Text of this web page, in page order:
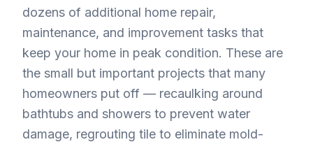
dozens of additional home repair,
maintenance, and improvement tasks that
keep your home in peak condition. These are
the small but important projects that many
homeowners put off — recaulking around
bathtubs and showers to prevent water
damage, regrouting tile to eliminate mold-